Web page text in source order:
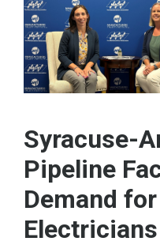
Syracuse-
Pipeline
Demand
Electricians